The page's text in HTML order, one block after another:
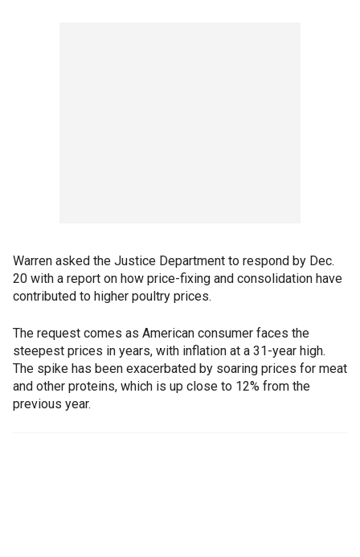
Warren asked the Justice Department to respond by Dec.
20 with a report on how price-fixing and consolidation have
contributed to higher poultry prices.
The request comes as American consumer faces the
steepest prices in years, with inflation at a 31-year high.
The spike has been exacerbated by soaring prices for meat
and other proteins, which is up close to 12% from the
previous year.